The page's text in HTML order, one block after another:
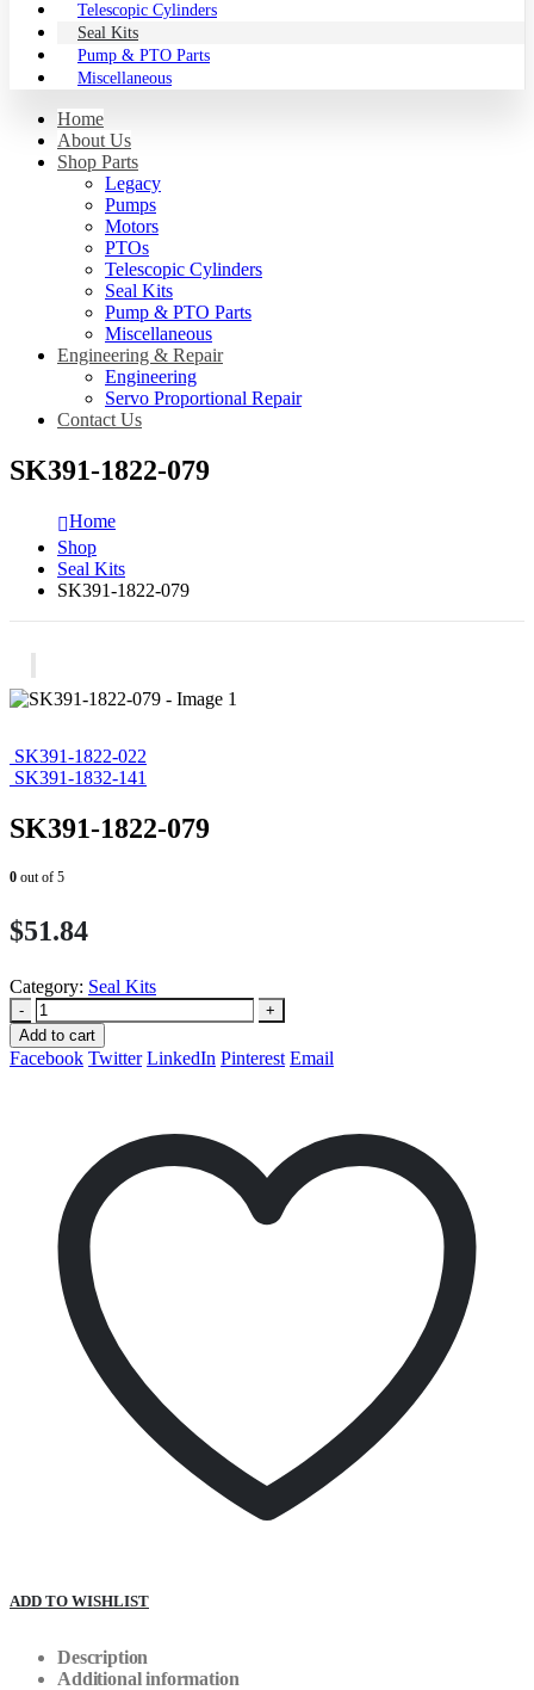
Telescopic Cylinders
Seal Kits
Pump & PTO Parts
Miscellaneous
Home
About Us
Shop Parts
Legacy
Pumps
Motors
PTOs
Telescopic Cylinders
Seal Kits
Pump & PTO Parts
Miscellaneous
Engineering & Repair
Engineering
Servo Proportional Repair
Contact Us
SK391-1822-079
Home
Shop
Seal Kits
SK391-1822-079
SK391-1822-022
SK391-1832-141
SK391-1822-079
0 out of 5
$51.84
Category: Seal Kits
-
+
Add to cart
Facebook Twitter LinkedIn Pinterest Email
ADD TO WISHLIST
Description
Additional information